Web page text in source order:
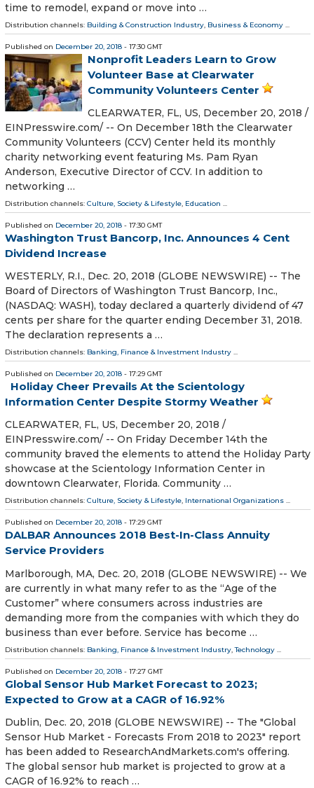
time to remodel, expand or move into …
Distribution channels: Building & Construction Industry, Business & Economy ...
Published on December 20, 2018 - 17:30 GMT
Nonprofit Leaders Learn to Grow
Volunteer Base at Clearwater
Community Volunteers Center
CLEARWATER, FL, US, December 20, 2018 /⁨
EINPresswire.com⁩/ -- On December 18th the Clearwater
Community Volunteers (CCV) Center held its monthly
charity networking event featuring Ms. Pam Ryan
Anderson, Executive Director of CCV. In addition to
networking …
Distribution channels: Culture, Society & Lifestyle, Education ...
Published on December 20, 2018 - 17:30 GMT
Washington Trust Bancorp, Inc. Announces 4 Cent
Dividend Increase
WESTERLY, R.I., Dec. 20, 2018 (GLOBE NEWSWIRE) -- The
Board of Directors of Washington Trust Bancorp, Inc.,
(NASDAQ: WASH), today declared a quarterly dividend of 47
cents per share for the quarter ending December 31, 2018.
The declaration represents a …
Distribution channels: Banking, Finance & Investment Industry ...
Published on December 20, 2018 - 17:29 GMT
Holiday Cheer Prevails At the Scientology
Information Center Despite Stormy Weather
CLEARWATER, FL, US, December 20, 2018 /⁨
EINPresswire.com⁩/ -- On Friday December 14th the
community braved the elements to attend the Holiday Party
showcase at the Scientology Information Center in
downtown Clearwater, Florida. Community …
Distribution channels: Culture, Society & Lifestyle, International Organizations ...
Published on December 20, 2018 - 17:29 GMT
DALBAR Announces 2018 Best-In-Class Annuity
Service Providers
Marlborough, MA, Dec. 20, 2018 (GLOBE NEWSWIRE) -- We
are currently in what many refer to as the “Age of the
Customer” where consumers across industries are
demanding more from the companies with which they do
business than ever before. Service has become …
Distribution channels: Banking, Finance & Investment Industry ,Technology
Published on December 20, 2018 - 17:27 GMT
Global Sensor Hub Market Forecast to 2023;
Expected to Grow at a CAGR of 16.92%
Dublin, Dec. 20, 2018 (GLOBE NEWSWIRE) -- The "Global
Sensor Hub Market - Forecasts From 2018 to 2023" report
has been added to ResearchAndMarkets.com's offering.
The global sensor hub market is projected to grow at a
CAGR of 16.92% to reach …